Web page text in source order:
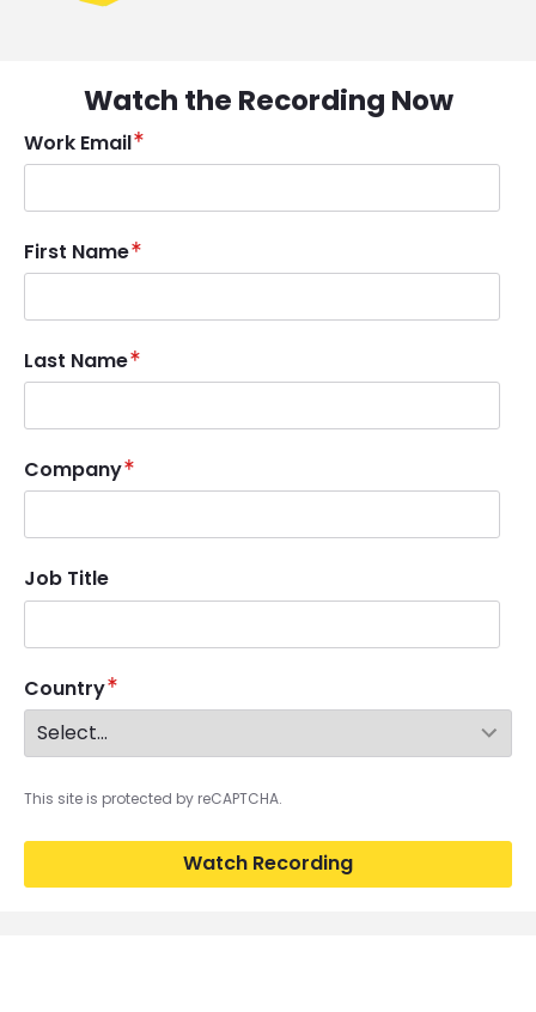
Watch the Recording Now
Work Email
First Name
Last Name
Company
Job Title
Country
This site is protected by reCAPTCHA.
Watch Recording